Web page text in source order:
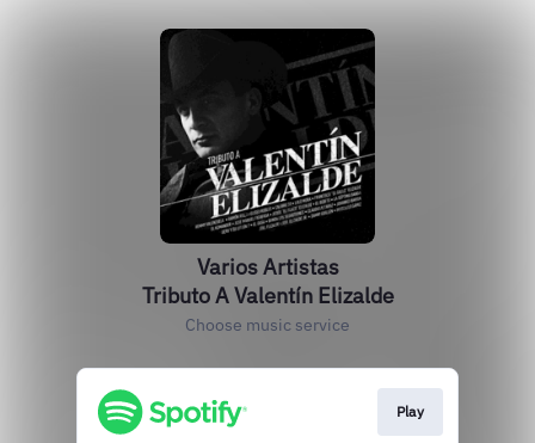
Varios Artistas
Tributo A Valentín Elizalde
Choose music service
Play